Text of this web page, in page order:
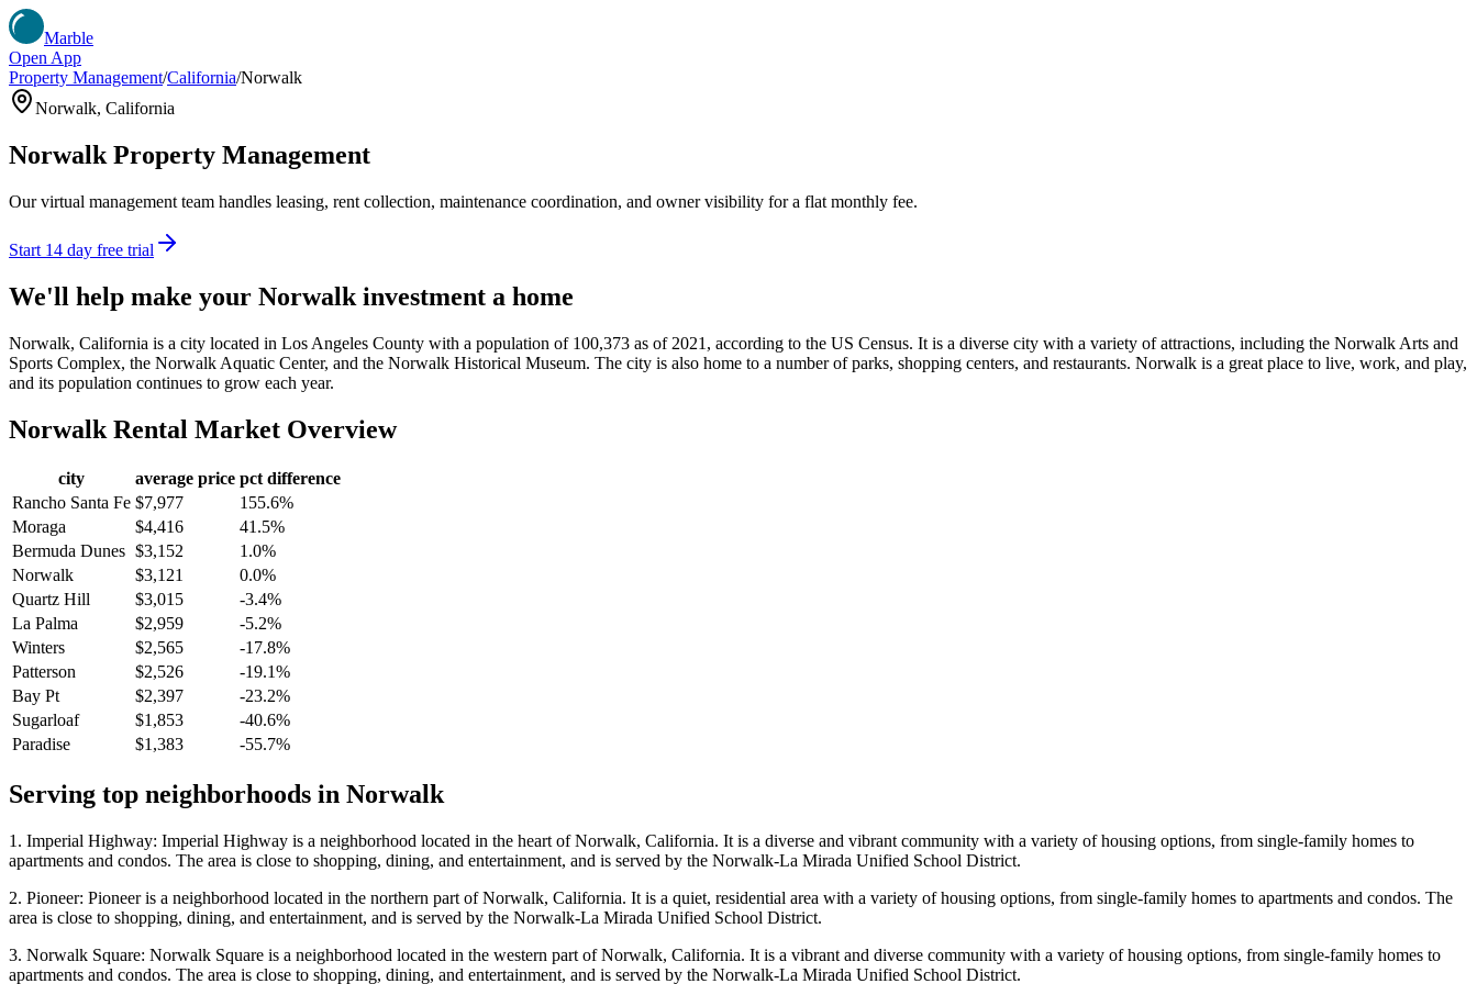
Marble
Open App
Property Management/California/Norwalk
Norwalk, California
Norwalk Property Management
Our virtual management team handles leasing, rent collection, maintenance coordination, and owner visibility for a flat monthly fee.
Start 14 day free trial
We'll help make your Norwalk investment a home
Norwalk, California is a city located in Los Angeles County with a population of 100,373 as of 2021, according to the US Census. It is a diverse city with a variety of attractions, including the Norwalk Arts and
Sports Complex, the Norwalk Aquatic Center, and the Norwalk Historical Museum. The city is also home to a number of parks, shopping centers, and restaurants. Norwalk is a great place to live, work, and play,
and its population continues to grow each year.
Norwalk Rental Market Overview
city average price pct difference
Rancho Santa Fe $7,977
155.6%
Moraga
$4,416
41.5%
Bermuda Dunes $3,152
1.0%
Norwalk
$3,121
0.0%
Quartz Hill
$3,015
-3.4%
La Palma
$2,959
-5.2%
Winters
$2,565
-17.8%
Patterson
$2,526
-19.1%
Bay Pt
$2,397
-23.2%
Sugarloaf
$1,853
-40.6%
Paradise
$1,383 -55.7%
Serving top neighborhoods in Norwalk
1. Imperial Highway: Imperial Highway is a neighborhood located in the heart of Norwalk, California. It is a diverse and vibrant community with a variety of housing options, from single-family homes to
apartments and condos. The area is close to shopping, dining, and entertainment, and is served by the Norwalk-La Mirada Unified School District.
2. Pioneer: Pioneer is a neighborhood located in the northern part of Norwalk, California. It is a quiet, residential area with a variety of housing options, from single-family homes to apartments and condos. The
area is close to shopping, dining, and entertainment, and is served by the Norwalk-La Mirada Unified School District.
3. Norwalk Square: Norwalk Square is a neighborhood located in the western part of Norwalk, California. It is a vibrant and diverse community with a variety of housing options, from single-family homes to
apartments and condos. The area is close to shopping, dining, and entertainment, and is served by the Norwalk-La Mirada Unified School District.